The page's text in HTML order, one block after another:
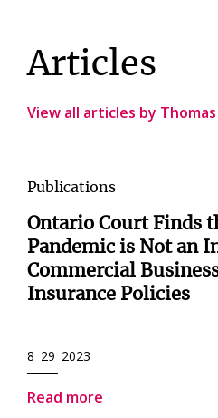
Articles
View all articles by Thomas
Publications
Ontario Court Finds
Pandemic is Not an
Commercial
Insurance Policies
8 29 2023
Read more